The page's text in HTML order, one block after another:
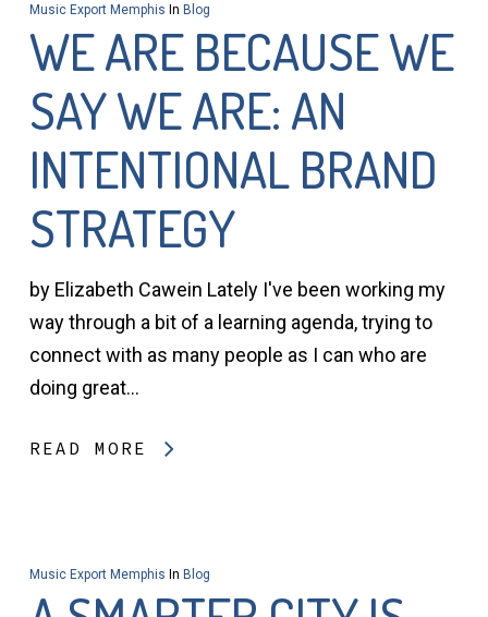
Music Export Memphis In Blog
WE ARE BECAUSE WE
SAY WE ARE: AN
INTENTIONAL BRAND
STRATEGY
by Elizabeth Cawein Lately I've been working my
way through a bit of a learning agenda, trying to
connect with as many people as I can who are
doing great…
READ MORE
Music Export Memphis In Blog